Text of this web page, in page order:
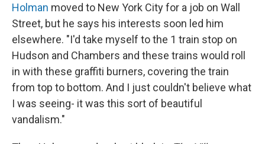
Holman moved to New York City for a job on Wall
Street, but he says his interests soon led him
elsewhere. "I'd take myself to the 1 train stop on
Hudson and Chambers and these trains would roll
in with these graffiti burners, covering the train
from top to bottom. And I just couldn't believe what
I was seeing- it was this sort of beautiful
vandalism."